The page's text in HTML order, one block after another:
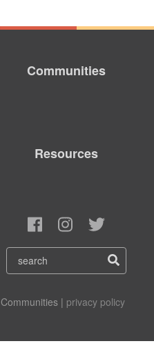
Communities
Resources
| privacy policy